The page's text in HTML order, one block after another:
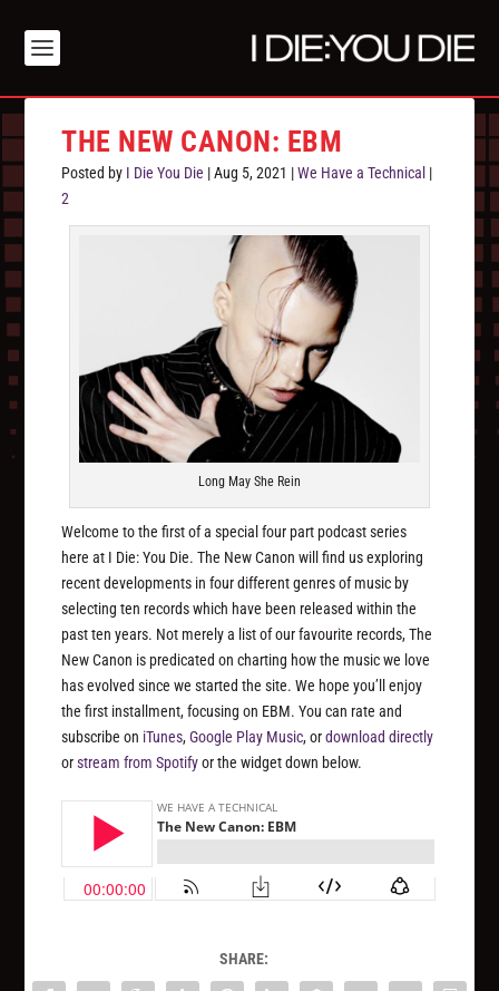
THE NEW CANON: EBM
Posted by I Die You Die |Aug 5, 2021 |We Have a Technical |
2
Long May She Rein
Welcome to the first of a special four part podcast series
here at I Die: You Die. The New Canon will find us exploring
recent developments in four different genres of music by
selecting ten records which have been released within the
past ten years. Not merely a list of our favourite records, The
New Canon is predicated on charting how the music we love
has evolved since we started the site. We hope you’ll enjoy
the first installment, focusing on EBM. You can rate and
subscribe on iTunes,Google Play Music, ordownload directly
orstream from Spotifyor the widget down below.
SHARE: